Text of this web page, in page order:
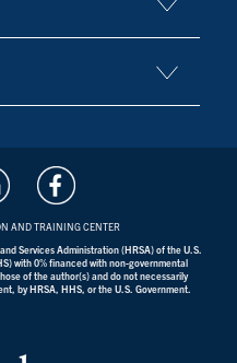
AND TRAINING CENTER
Services Administration (HRSA) of the U.S.
with 0% financed with non-governmental
of the author(s) and do not necessarily
by HRSA, HHS, or the U.S. Government.